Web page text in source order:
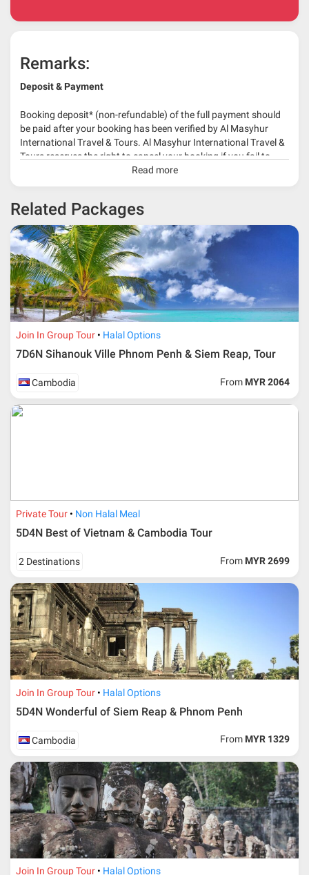
Remarks:
Deposit & Payment
Booking deposit* (non-refundable) of the full payment should
be paid after your booking has been verified by Al Masyhur
International Travel & Tours. Al Masyhur International Travel &
Tours reserves the right to cancel your booking if you fail to
make a full-payment 45 days before travelling dates.
depends on type of package.
* RM 1000/person for group series muslim tour package with
travelling date more than 3 months.
Additional info for FIT Tour Package included the air ticket
Upon registration and confirmation of airline ticket
ticket according to the dateline as advised by the person-
For ground and other payments, traveler must remit
booking deposit (a 100 % non-refundable) of 30% from
the package price (excluding airline ticket) within three
(3) days after registration or according to the dateline
advised by person- in- charge in AMI. Balance payment
must be made thirty (45) days prior to departure date or
according to the dateline as advised by the person-in-
Amendment
No changes can be made within 48 days before
departure
If participant wants to come back later or earlier than
the expected date of arrival in Malaysia, participant must
send an e-mail or letter 45 days before the travelling
dates and it is subject to the discretion of Al Masyhur
International Travel & Tours. However, Al Masyhur
International Travel & Tours reserves the right to reject or
accept it.
If allowed, any additional cost is participant’s
responsibilities. Participant also will be charged for
Read more
Related Packages
Join In Group Tour Halal Options
7D6N Sihanouk Ville Phnom Penh & Siem Reap, Tour
Cambodia From MYR 2064
Private Tour Non Halal Meal
5D4N Best of Vietnam & Cambodia Tour
2 Destinations From MYR 2699
Join In Group Tour Halal Options
5D4N Wonderful of Siem Reap & Phnom Penh
Cambodia From MYR 1329
Join In Group Tour Halal Options